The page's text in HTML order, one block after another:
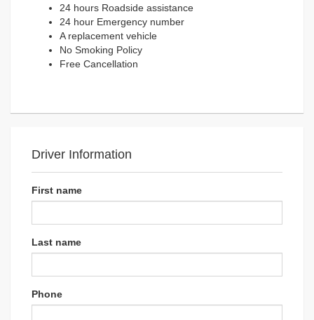
24 hours Roadside assistance
24 hour Emergency number
A replacement vehicle
No Smoking Policy
Free Cancellation
Driver Information
First name
Last name
Phone